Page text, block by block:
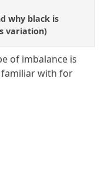
why black is
variation)
of imbalance is
familiar with for